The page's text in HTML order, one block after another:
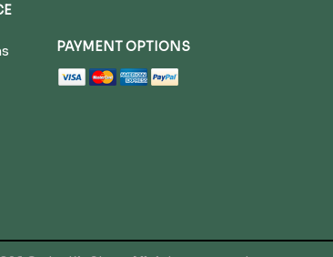
PAYMENT OPTIONS